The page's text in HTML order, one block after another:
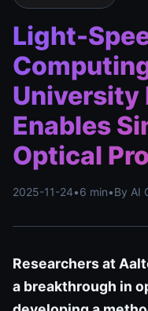
Light-
University
Enables
Optical
2025-11-24•6 min•By AI
Researchers at
a breakthrough in